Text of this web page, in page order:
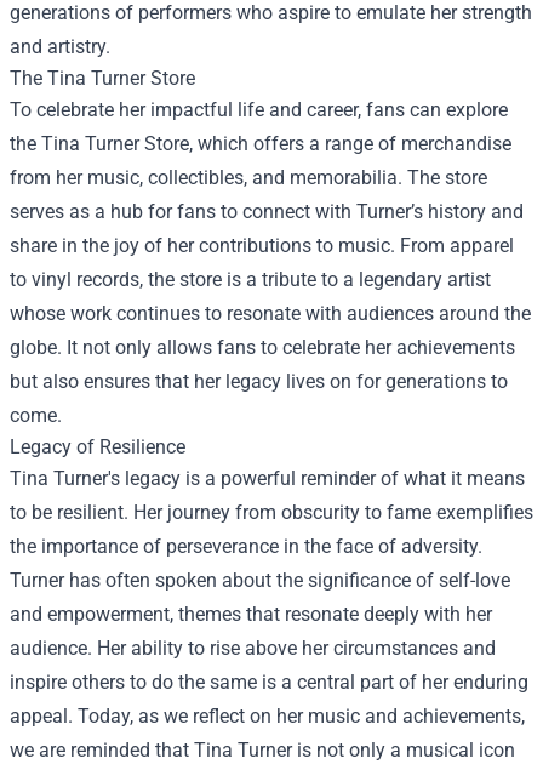
generations of performers who aspire to emulate her strength
and artistry.
The Tina Turner Store
To celebrate her impactful life and career, fans can explore
the Tina Turner Store, which offers a range of merchandise
from her music, collectibles, and memorabilia. The store
serves as a hub for fans to connect with Turner’s history and
share in the joy of her contributions to music. From apparel
to vinyl records, the store is a tribute to a legendary artist
whose work continues to resonate with audiences around the
globe. It not only allows fans to celebrate her achievements
but also ensures that her legacy lives on for generations to
come.
Legacy of Resilience
Tina Turner's legacy is a powerful reminder of what it means
to be resilient. Her journey from obscurity to fame exemplifies
the importance of perseverance in the face of adversity.
Turner has often spoken about the significance of self-love
and empowerment, themes that resonate deeply with her
audience. Her ability to rise above her circumstances and
inspire others to do the same is a central part of her enduring
appeal. Today, as we reflect on her music and achievements,
we are reminded that Tina Turner is not only a musical icon